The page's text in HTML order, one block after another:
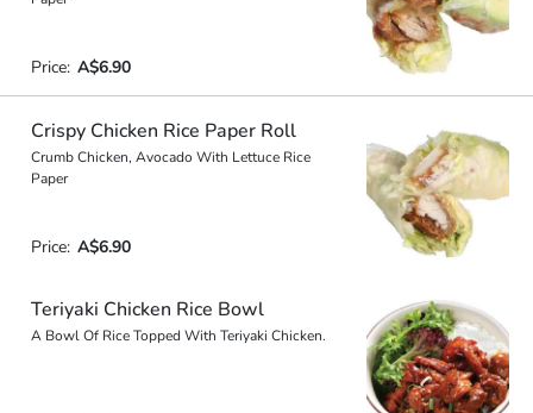
Price: A$6.90
Crispy Chicken Rice Paper Roll
Crumb Chicken, Avocado With Lettuce Rice
Paper
Price: A$6.90
Teriyaki Chicken Rice Bowl
A Bowl Of Rice Topped With Teriyaki Chicken.